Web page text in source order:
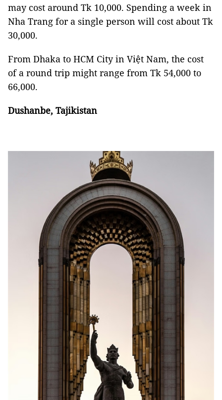
may cost around Tk 10,000. Spending a week in
Nha Trang for a single person will cost about Tk
30,000.
From Dhaka to HCM City in Việt Nam, the cost
of a round trip might range from Tk 54,000 to
66,000.
Dushanbe, Tajikistan